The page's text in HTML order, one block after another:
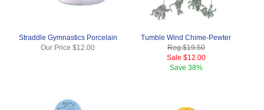
Straddle Gymnastics Porcelain
Our Price$12.00
Tumble Wind Chime-Pewter
Reg.$19.50
Sale $12.00
Save 38%